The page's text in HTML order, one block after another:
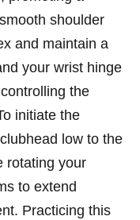
shoulder
and maintain a
⁤your wrist⁣ hinge
the
initiate the
low⁣ to the
rotating your
to extend
Practicing ​this⁢